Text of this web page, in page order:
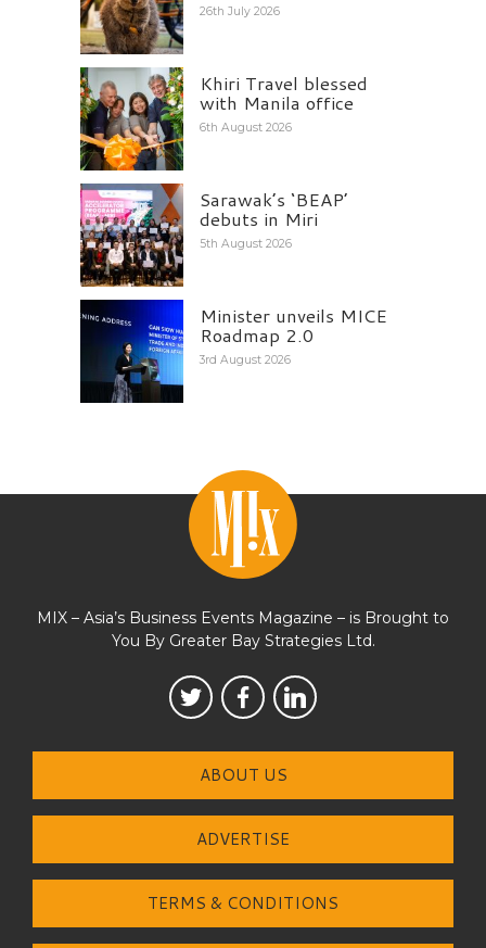
26th July 2026
Khiri Travel blessed
with Manila office
6th August 2026
Sarawak’s ‘BEAP’
debuts in Miri
5th August 2026
Minister unveils MICE
Roadmap 2.0
3rd August 2026
MIX – Asia’s Business Events Magazine – is Brought to
You By Greater Bay Strategies Ltd.
ABOUT US
ADVERTISE
TERMS & CONDITIONS